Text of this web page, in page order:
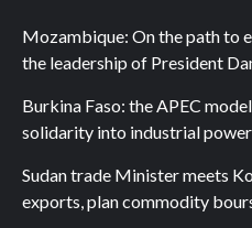
Mozambique: On the path to
the leadership of President
Burkina Faso: the APEC
solidarity into industrial power
Sudan trade Minister meets
exports, plan commodity